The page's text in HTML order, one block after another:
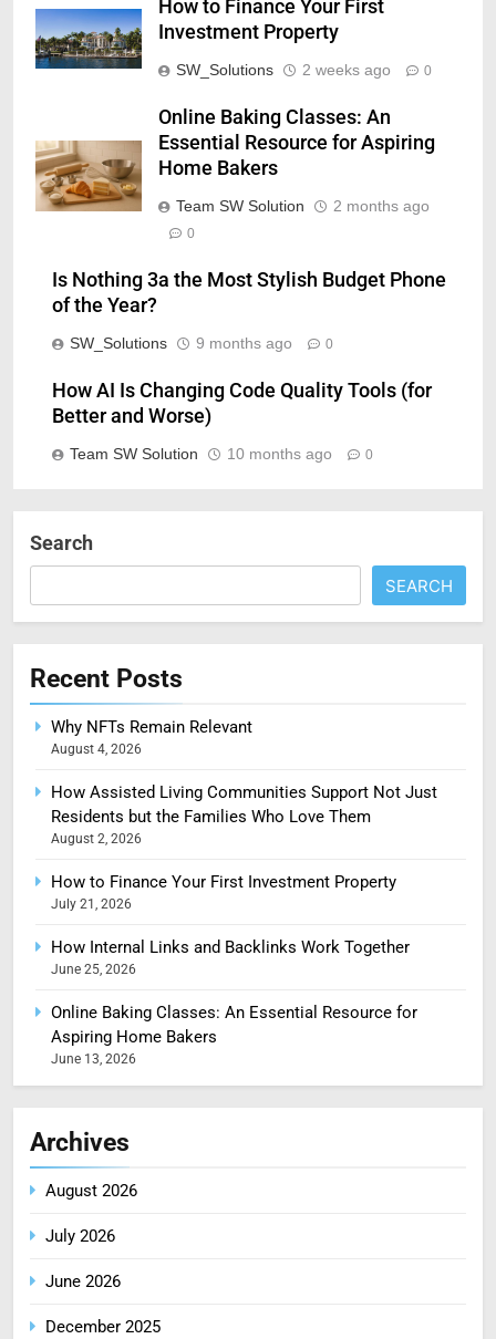
How to Finance Your First
Investment Property
SW_Solutions 2 weeks ago 0
Online Baking Classes: An
Essential Resource for Aspiring
Home Bakers
Team SW Solution 2 months ago
0
Is Nothing 3a the Most Stylish Budget Phone
of the Year?
SW_Solutions 9 months ago 0
How AI Is Changing Code Quality Tools (for
Better and Worse)
Team SW Solution 10 months ago 0
Search
SEARCH
Recent Posts
Why NFTs Remain Relevant
August 4, 2026
How Assisted Living Communities Support Not Just
Residents but the Families Who Love Them
August 2, 2026
How to Finance Your First Investment Property
July 21, 2026
How Internal Links and Backlinks Work Together
June 25, 2026
Online Baking Classes: An Essential Resource for
Aspiring Home Bakers
June 13, 2026
Archives
August 2026
July 2026
June 2026
December 2025